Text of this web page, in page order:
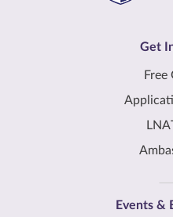
Get
Free
Events &